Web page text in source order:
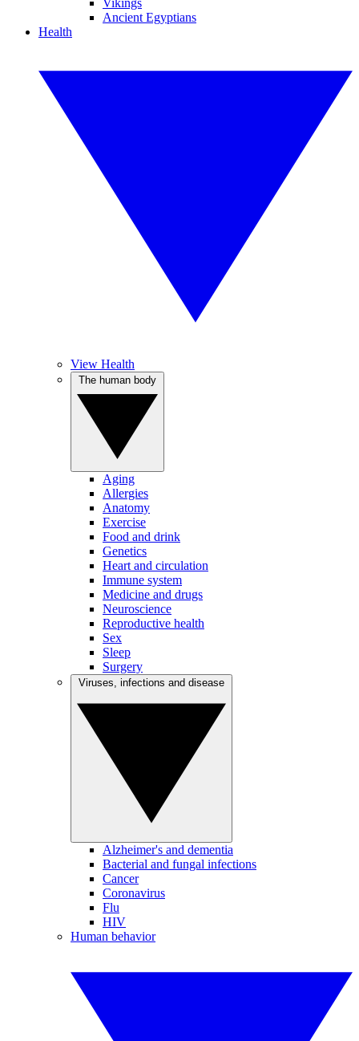
Vikings
Ancient Egyptians
Health
View Health
Aging
Allergies
Anatomy
Exercise
Food and drink
Genetics
Heart and circulation
Immune system
Medicine and drugs
Neuroscience
Reproductive health
Sex
Sleep
Surgery
Alzheimer's and dementia
Bacterial and fungal infections
Cancer
Coronavirus
Flu
HIV
Human behavior